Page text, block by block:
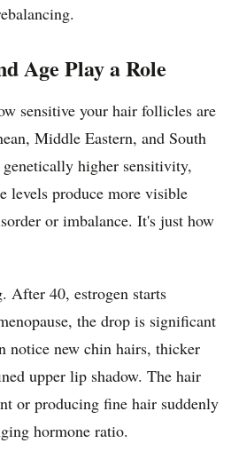
Age Play a Role
sensitive your hair follicles are
Middle Eastern, and South
higher sensitivity,
levels produce more visible
or imbalance. It's just how
After 40, estrogen starts
the drop is significant
notice new chin hairs, thicker
upper lip shadow. The hair
or producing fine hair suddenly
hormone ratio.